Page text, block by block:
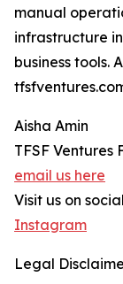
manual
infrastructure
business tools.
Aisha Amin
TFSF Ventures
email us here
Visit us on
Instagram
Legal